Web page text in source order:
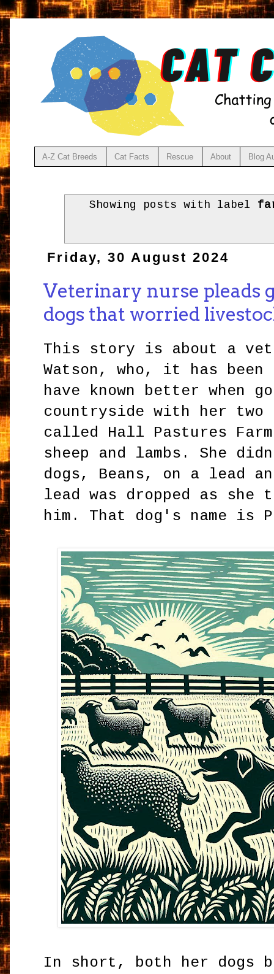
A-Z Cat Breeds Cat Facts Rescue About Blog
Showing posts with label
Friday, 30 August 2024
Veterinary nurse pleads
dogs that worried
This story is about a
Watson, who, it has been
have known better when
countryside with her two
called Hall Pastures
sheep and lambs. She
dogs, Beans, on a lead
lead was dropped as
him. That dog's name is
In short, both her dogs